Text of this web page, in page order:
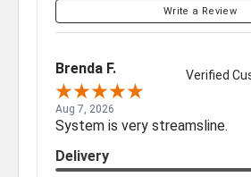
Write a Review
Brenda F. Verified
Aug 7, 2026
System is very streamsline.
Delivery